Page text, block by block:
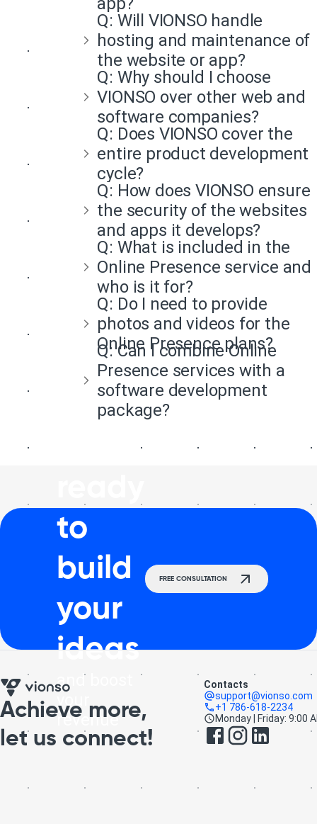
Q: Will VIONSO handle
hosting and maintenance of
the website or app?
Q: Why should I choose
VIONSO over other web and
software companies?
Q: Does VIONSO cover the
entire product development
cycle?
Q: How does VIONSO ensure
the security of the websites
and apps it develops?
Q: What is included in the
Online Presence service and
who is it for?
Q: Do I need to provide
photos and videos for the
Online Presence plans?
Q:Can I combine Online
Presence services with a
software development
package?
to
build
your
ideas
and boost
revenue
FREE CONSULTATION
Achieve more,
let us connect!
Contacts
support@vionso.com
+1 786-618-2234
Monday | Friday: 9:00